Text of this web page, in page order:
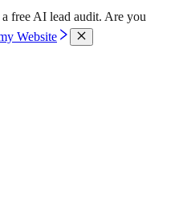
free AI lead audit. Are you
Website